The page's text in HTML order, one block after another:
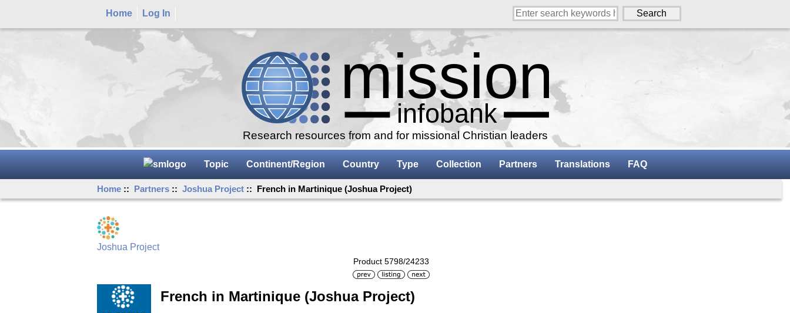
Home Log In
Research resources from and for missional Christian leaders
Topic Continent/Region Country Type Collection Partners Translations FAQ
Home :: Partners ::Joshua Project :: French in Martinique (Joshua Project)
Joshua Project
Product 5798/24233
French in Martinique (Joshua Project)